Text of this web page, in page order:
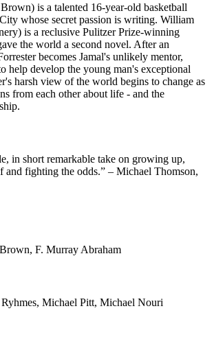
is a talented 16-year-old basketball
whose secret passion is writing. William
is a reclusive Pulitzer Prize-winning
the world a second novel. After an
becomes Jamal's unlikely mentor,
help develop the young man's exceptional
harsh view of the world begins to change as
from each other about life - and the
in short remarkable take on growing up,
and fighting the odds.” – Michael Thomson,
F. Murray Abraham
Michael Pitt, Michael Nouri